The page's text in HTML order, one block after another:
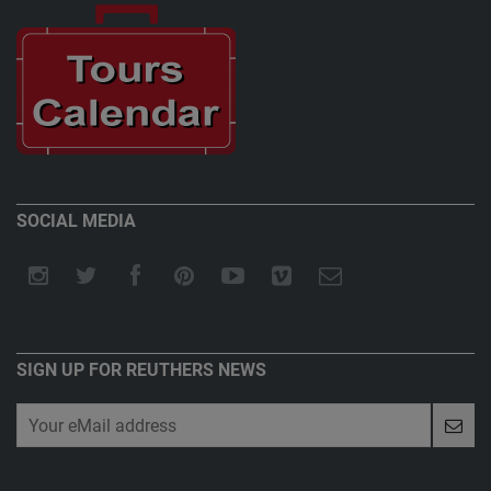
SOCIAL MEDIA
SIGN UP FOR REUTHERS NEWS